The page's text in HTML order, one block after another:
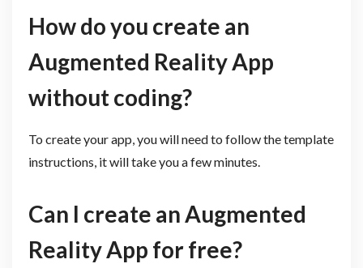
How do you create an
Augmented Reality App
without coding?
To create your app, you will need to follow the template
instructions, it will take you a few minutes.
Can I create an Augmented
Reality App for free? ​